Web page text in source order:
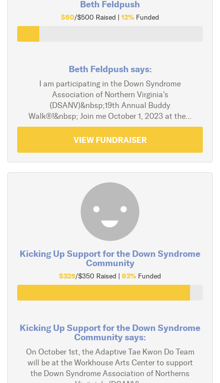
Beth Feldpush
$60/$500 Raised | 12% Funded
Beth Feldpush says:
I am participating in the Down Syndrome
Association of Northern Virginia's
(DSANV)&nbsp;19th Annual Buddy
Walk®!&nbsp; Join me October 1, 2023 at the...
VIEW FUNDRAISER
Kicking Up Support for the Down Syndrome
Community
$325/$350 Raised | 93% Funded
Kicking Up Support for the Down Syndrome
Community says:
On October 1st, the Adaptive Tae Kwon Do Team
will be at the Workhouse Arts Center to support
the Down Syndrome Association of Northerns